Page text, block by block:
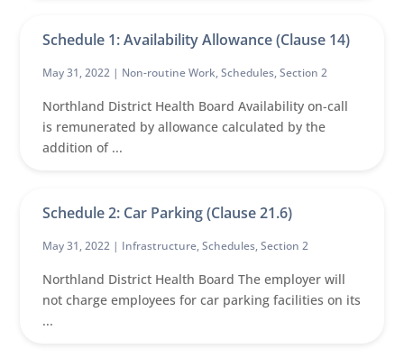
Schedule 1: Availability Allowance (Clause 14)
May 31, 2022 | Non-routine Work, Schedules, Section 2
Northland District Health Board Availability on-call
is remunerated by allowance calculated by the
addition of ...
Schedule 2: Car Parking (Clause 21.6)
May 31, 2022 | Infrastructure, Schedules, Section 2
Northland District Health Board The employer will
not charge employees for car parking facilities on its
...